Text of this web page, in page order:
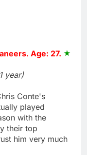
Age: 27.
year)
Conte's
played
with the
their top
him very much